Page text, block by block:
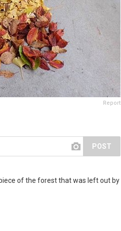
Report
POST
of the forest that was left out by